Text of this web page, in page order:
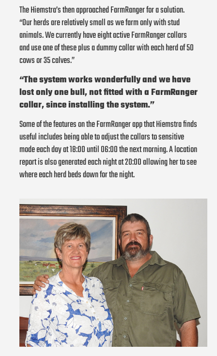
The Hiemstra’s then approached FarmRanger for a solution.
“Our herds are relatively small as we farm only with stud
animals. We currently have eight active FarmRanger collars
and use one of these plus a dummy collar with each herd of 50
cows or 35 calves.”
“The system works wonderfully and we have
lost only one bull, not fitted with a FarmRanger
collar, since installing the system.”
Some of the features on the FarmRanger app that Hiemstra finds
useful includes being able to adjust the collars to sensitive
mode each day at 18:00 until 06:00 the next morning. A location
report is also generated each night at 20:00 allowing her to see
where each herd beds down for the night.